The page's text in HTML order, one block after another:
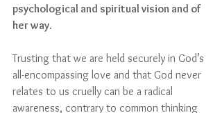
psychological and spiritual vision and of
her way.
Trusting that we are held securely in God’s
all-encompassing love and that God never
relates to us cruelly can be a radical
awareness, contrary to common thinking